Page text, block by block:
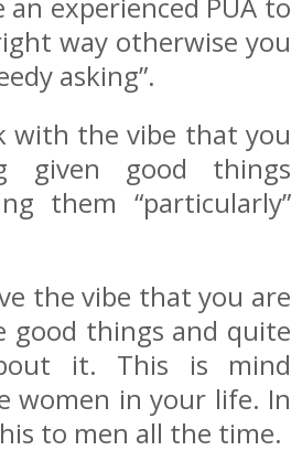
way otherwise you
asking”.
with the vibe that you
given good things
them “particularly”
the vibe that you are
good things and quite
it. This is mind
women in your life. In
to men all the time.